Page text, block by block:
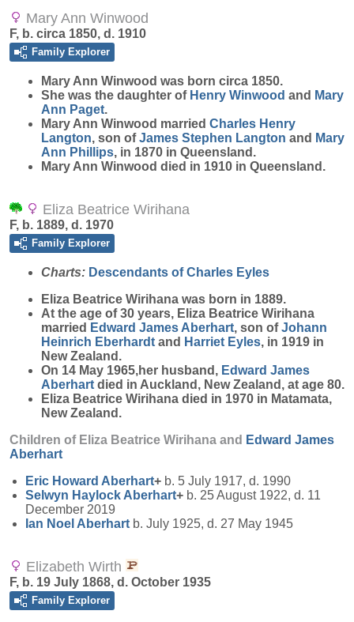
Mary Ann Winwood
F, b. circa 1850, d. 1910
Family Explorer
Mary Ann Winwood was born circa 1850.
She was the daughter of Henry Winwood and Mary
Ann Paget.
Mary Ann Winwood married Charles Henry
Langton, son ofJames Stephen Langton and Mary
Ann Phillips, in 1870 in Queensland.
Mary Ann Winwood died in 1910 in Queensland.
Eliza Beatrice Wirihana
F, b. 1889, d. 1970
Family Explorer
Charts: Descendants of Charles Eyles
Eliza Beatrice Wirihana was born in 1889.
At the age of 30 years, Eliza Beatrice Wirihana
married Edward James Aberhart, son ofJohann
Heinrich Eberhardt and Harriet Eyles, in 1919 in
New Zealand.
On 14 May 1965,her husband, Edward James
Aberhart died in Auckland, New Zealand, at age 80.
Eliza Beatrice Wirihana died in 1970 in Matamata,
New Zealand.
Children of Eliza Beatrice Wirihana and Edward James
Aberhart
Eric Howard Aberhart+ b. 5 July 1917, d. 1990
Selwyn Haylock Aberhart+ b. 25 August 1922, d. 11
December 2019
Ian Noel Aberhart b. July 1925, d. 27 May 1945
Elizabeth Wirth
F, b. 19 July 1868, d. October 1935
Family Explorer